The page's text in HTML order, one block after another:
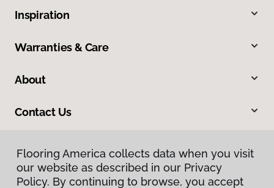
Inspiration
Warranties & Care
About
Contact Us
Flooring America collects data when you visit
our website as described in our Privacy
Policy. By continuing to browse, you accept